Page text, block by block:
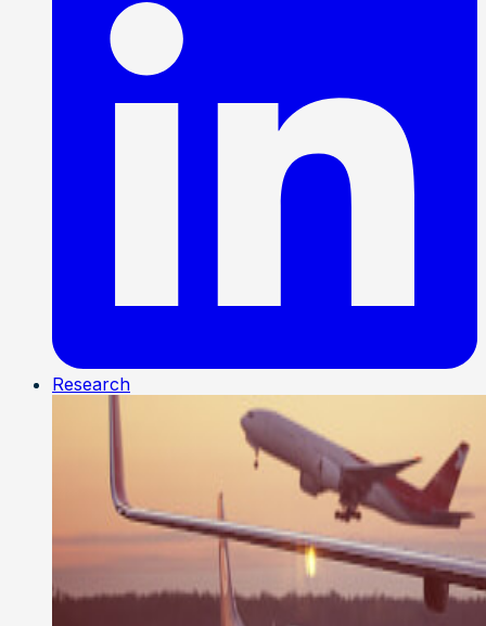
Research